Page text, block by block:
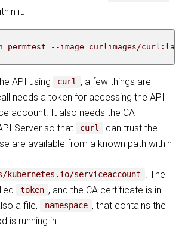
it:
permtest --image=curlimages/
API using curl , a few things are
needs a token for accessing the API
account. It also needs the CA
Server so that
curl
can trust the
are available from a known path within
serviceaccount
. The
token , and the CA certificate is in
a file, namespace , that contains the
is running in.